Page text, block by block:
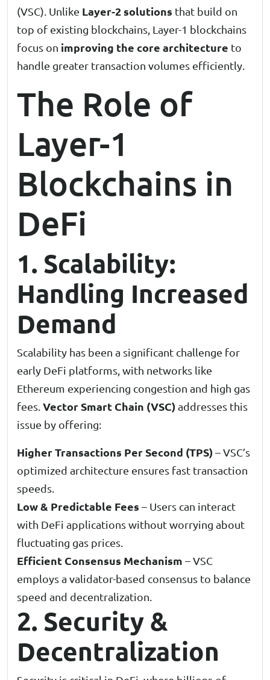
(VSC). Unlike Layer-2 solutions that build on
top of existing blockchains, Layer-1 blockchains
focus on improving the core architecture to
handle greater transaction volumes efficiently.
The Role of
Layer-1
Blockchains in
DeFi
1. Scalability:
Handling Increased
Demand
Scalability has been a significant challenge for
early DeFi platforms, with networks like
Ethereum experiencing congestion and high gas
fees. Vector Smart Chain (VSC)addresses this
issue by offering:
Higher Transactions Per Second (TPS)– VSC’s
optimized architecture ensures fast transaction
speeds.
Low & Predictable Fees – Users can interact
with DeFi applications without worrying about
fluctuating gas prices.
Efficient Consensus Mechanism – VSC
employs a validator-based consensus to balance
speed and decentralization.
2. Security &
Decentralization